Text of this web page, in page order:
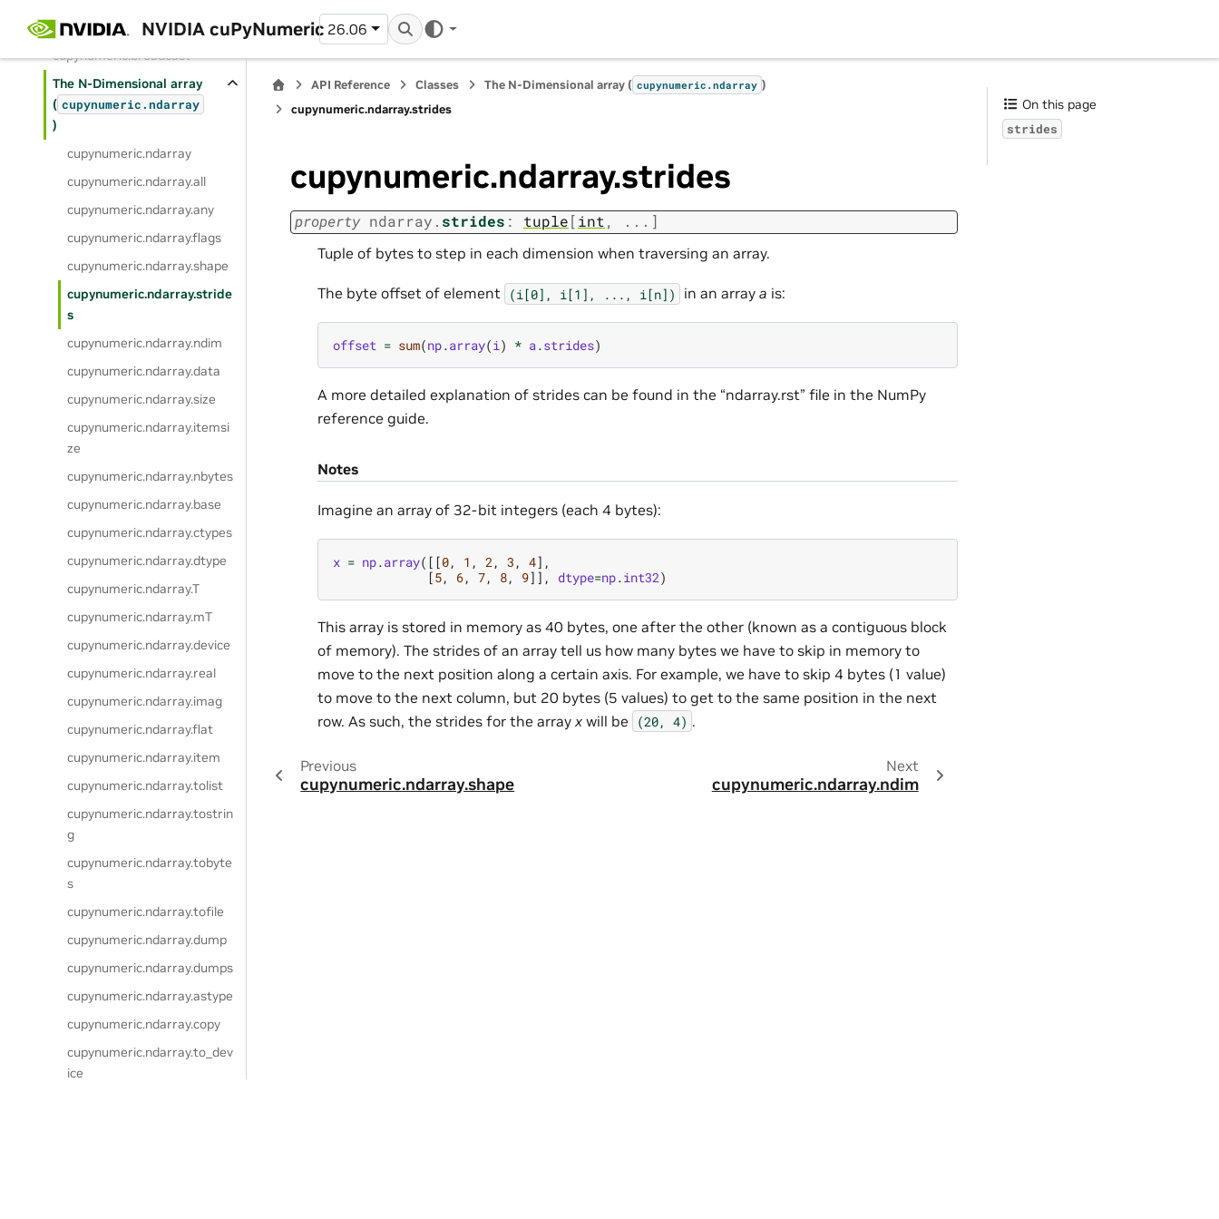
NVIDIA cuPyNumeric 26.06
Classes
cupynumeric.broadcast
The N-Dimensional array
( cupynumeric.ndarray
)
cupynumeric.ndarray
cupynumeric.ndarray.all
cupynumeric.ndarray.any
cupynumeric.ndarray.flags
cupynumeric.ndarray.shape
cupynumeric.ndarray.stride
s
cupynumeric.ndarray.ndim
cupynumeric.ndarray.data
cupynumeric.ndarray.size
cupynumeric.ndarray.itemsi
ze
cupynumeric.ndarray.nbytes
cupynumeric.ndarray.base
cupynumeric.ndarray.ctypes
cupynumeric.ndarray.dtype
cupynumeric.ndarray.T
cupynumeric.ndarray.mT
cupynumeric.ndarray.device
cupynumeric.ndarray.real
cupynumeric.ndarray.imag
cupynumeric.ndarray.flat
cupynumeric.ndarray.item
cupynumeric.ndarray.tolist
cupynumeric.ndarray.tostrin
g
cupynumeric.ndarray.tobyte
s
cupynumeric.ndarray.tofile
cupynumeric.ndarray.dump
cupynumeric.ndarray.dumps
cupynumeric.ndarray.astype
cupynumeric.ndarray.copy
cupynumeric.ndarray.to_dev
ice
API Reference Classes The N-Dimensional array ( cupynumeric.ndarray )
cupynumeric.ndarray.strides
cupynumeric.ndarray.strides
property ndarray. strides : tuple[int, ... ]
Tuple of bytes to step in each dimension when traversing an array.
The byte offset of element (i[0], i[1], ..., i[n]) in an array a is:
offset = sum(np.array(i ) * a.strides)
A more detailed explanation of strides can be found in the “ndarray.rst” file in the NumPy
reference guide.
Notes
Imagine an array of 32-bit integers (each 4 bytes):
x = np.array([[0, 1 , 2 , 3 , 4],
[5, 6, 7, 8, 9]], dtype=np.int32)
This array is stored in memory as 40 bytes, one after the other (known as a contiguous block
of memory). The strides of an array tell us how many bytes we have to skip in memory to
move to the next position along a certain axis. For example, we have to skip 4 bytes (1 value)
to move to the next column, but 20 bytes (5 values) to get to the same position in the next
row. As such, the strides for the array x will be (20, 4) .
Previous
cupynumeric.ndarray.shape
Next
cupynumeric.ndarray.ndim
On this page
strides